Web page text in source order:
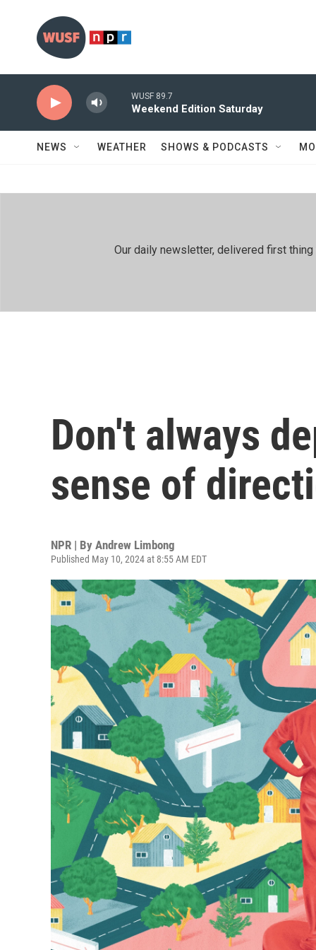
WUSF 89.7
Weekend Edition Saturday
NEWS WEATHER SHOWS & PODCASTS
Our daily newsletter, delivered first
Don't always
sense of
NPR | By Andrew Limbong
Published May 10, 2024 at 8:55 AM EDT